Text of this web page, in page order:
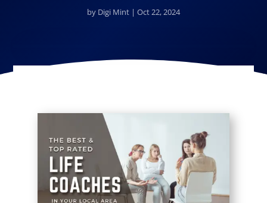
by Digi Mint| Oct 22, 2024